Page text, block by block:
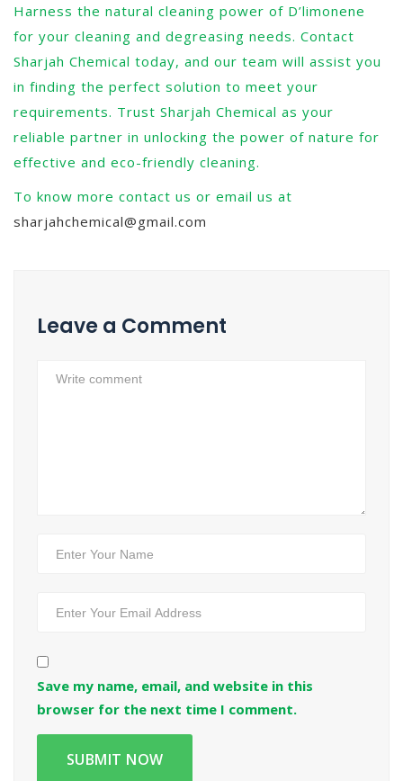
Harness the natural cleaning power of D’limonene
for your cleaning and degreasing needs. Contact
Sharjah Chemical today, and our team will assist you
in finding the perfect solution to meet your
requirements. Trust Sharjah Chemical as your
reliable partner in unlocking the power of nature for
effective and eco-friendly cleaning.
To know more contact us or email us at
sharjahchemical@gmail.com
Leave a Comment
Save my name, email, and website in this
browser for the next time I comment.